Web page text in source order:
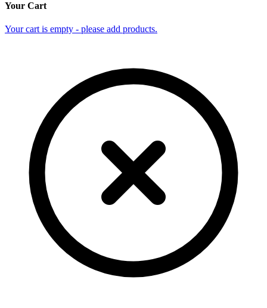
Your Cart
Your cart is empty - please add products.